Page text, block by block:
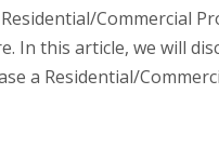
Commercial
In this article, we will
a Residential/